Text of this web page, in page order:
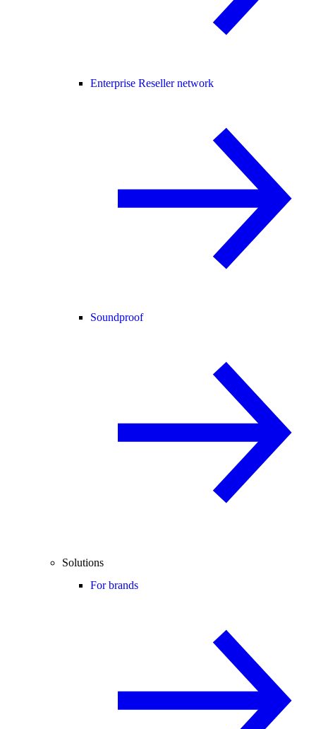
Enterprise Reseller network
Soundproof
Solutions
For brands